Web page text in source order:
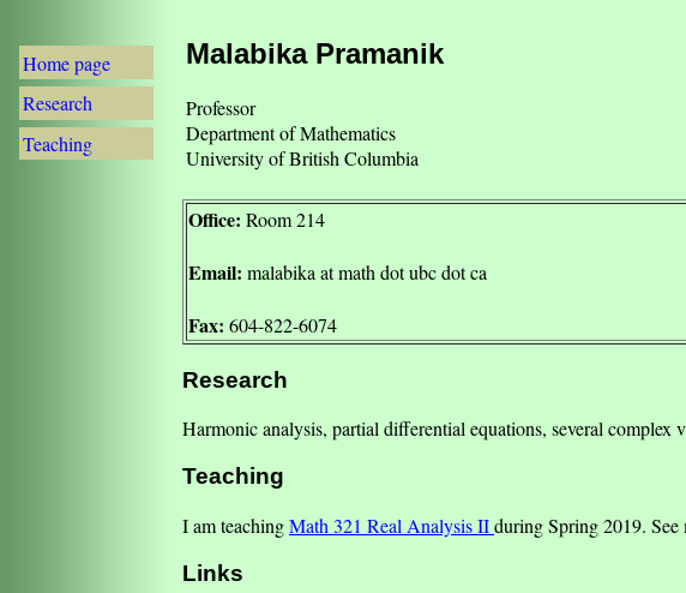
Malabika Pramanik
Professor
Department of Mathematics
University of British Columbia
Office: Room 214
Email: malabika at math dot ubc dot ca
Fax: 604-822-6074
Research
Harmonic analysis, partial differential equations, several complex
Teaching
I am teachingMath 321 Real Analysis IIduring Spring 2019.
Links
Home page
Research
Teaching